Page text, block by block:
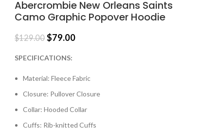
Abercrombie New Orleans Saints
Camo Graphic Popover Hoodie
$129.00 $79.00
SPECIFICATIONS:
Material: Fleece Fabric
Closure: Pullover Closure
Collar: Hooded Collar
Cuffs: Rib-knitted Cuffs